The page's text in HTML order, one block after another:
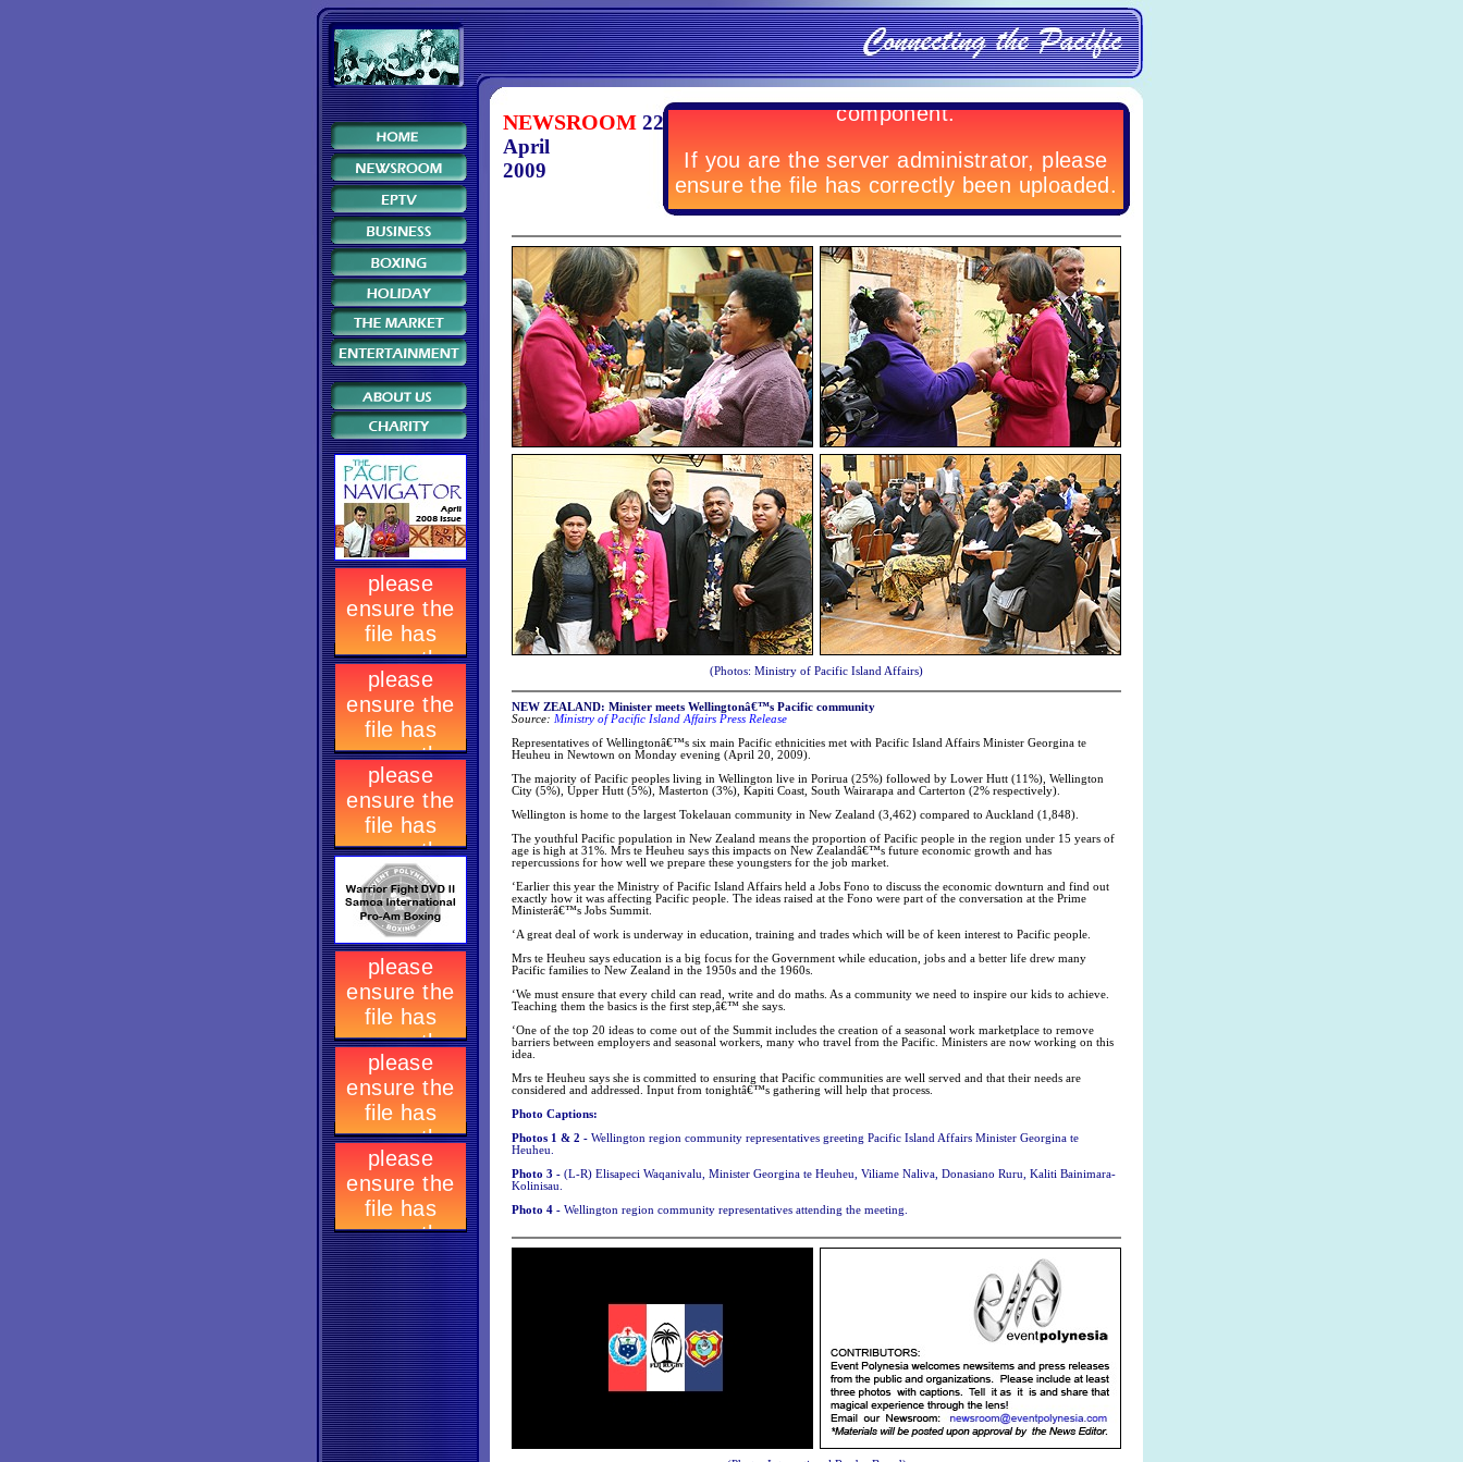
NEWSROOM 22
April
2009
(Photos: Ministry of Pacific Island Affairs)
NEW ZEALAND: Minister meets Wellingtonâ€™s Pacific community
Source: Ministry of Pacific Island Affairs Press Release
Representatives of Wellingtonâ€™s six main Pacific ethnicities met with Pacific Island Affairs Minister Georgina te
Heuheu in Newtown on Monday evening (April 20, 2009).
The majority of Pacific peoples living in Wellington live in Porirua (25%) followed by Lower Hutt (11%), Wellington
City (5%), Upper Hutt (5%), Masterton (3%), Kapiti Coast, South Wairarapa and Carterton (2% respectively).
Wellington is home to the largest Tokelauan community in New Zealand (3,462) compared to Auckland (1,848).
The youthful Pacific population in New Zealand means the proportion of Pacific people in the region under 15 years of
age is high at 31%. Mrs te Heuheu says this impacts on New Zealandâ€™s future economic growth and has
repercussions for how well we prepare these youngsters for the job market.
‘Earlier this year the Ministry of Pacific Island Affairs held a Jobs Fono to discuss the economic downturn and find out
exactly how it was affecting Pacific people. The ideas raised at the Fono were part of the conversation at the Prime
Ministerâ€™s Jobs Summit.
‘A great deal of work is underway in education, training and trades which will be of keen interest to Pacific people.
Mrs te Heuheu says education is a big focus for the Government while education, jobs and a better life drew many
Pacific families to New Zealand in the 1950s and the 1960s.
‘We must ensure that every child can read, write and do maths. As a community we need to inspire our kids to achieve.
Teaching them the basics is the first step,â€™ she says.
‘One of the top 20 ideas to come out of the Summit includes the creation of a seasonal work marketplace to remove
barriers between employers and seasonal workers, many who travel from the Pacific. Ministers are now working on this
idea.
Mrs te Heuheu says she is committed to ensuring that Pacific communities are well served and that their needs are
considered and addressed. Input from tonightâ€™s gathering will help that process.
Photo Captions:
Photos 1 & 2 - Wellington region community representatives greeting Pacific Island Affairs Minister Georgina te
Heuheu
Photo 3 - (L-R) Elisapeci Waqanivalu, Minister Georgina te Heuheu, Viliame Naliva, Donasiano Ruru, Kaliti Bainimara-
Kolinisau.
Photo 4 - Wellington region community representatives attending the meeting.